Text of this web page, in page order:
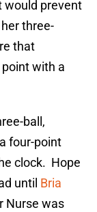
would prevent
three-
that
with a
ball,
four-point
clock. Hope
until Bria
Nurse was